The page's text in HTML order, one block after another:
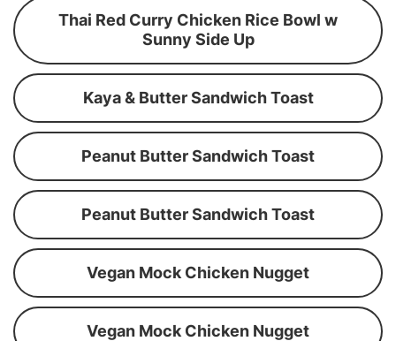
Thai Red Curry Chicken Rice Bowl w
Sunny Side Up
Kaya & Butter Sandwich Toast
Peanut Butter Sandwich Toast
Peanut Butter Sandwich Toast
Vegan Mock Chicken Nugget
Vegan Mock Chicken Nugget